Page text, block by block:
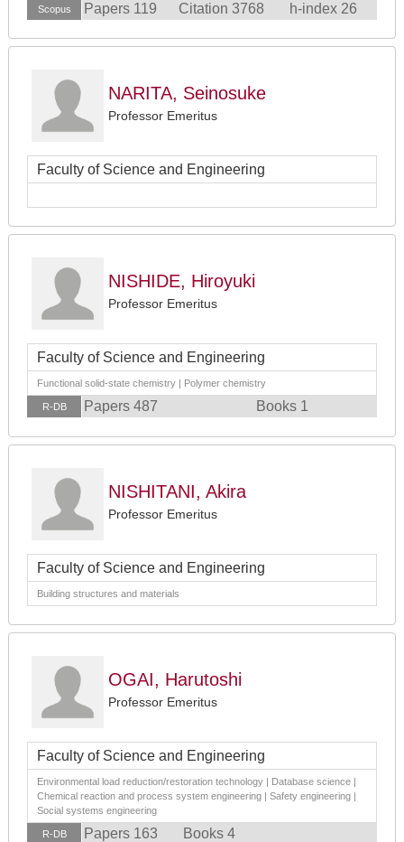
Scopus Papers 119 Citation 3768 h-index 26
NARITA, Seinosuke
Professor Emeritus
Faculty of Science and Engineering
NISHIDE, Hiroyuki
Professor Emeritus
Faculty of Science and Engineering
Functional solid-state chemistry | Polymer chemistry
R-DB Papers 487 Books 1
NISHITANI, Akira
Professor Emeritus
Faculty of Science and Engineering
Building structures and materials
OGAI, Harutoshi
Professor Emeritus
Faculty of Science and Engineering
Environmental load reduction/restoration technology | Database science |
Chemical reaction and process system engineering | Safety engineering |
Social systems engineering
R-DB Papers 163 Books 4